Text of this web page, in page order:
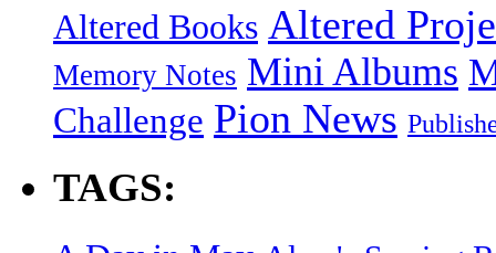
Altered Books Altered
Memory Notes Mini Albums
Challenge Pion News
TAGS: